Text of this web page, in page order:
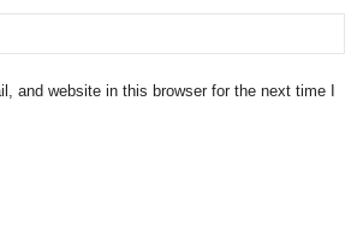
and website in this browser for the next time I